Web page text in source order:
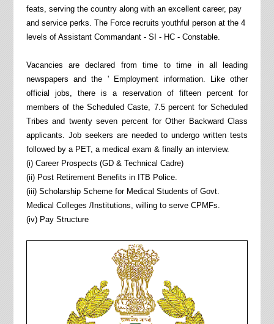
feats, serving the country along with an excellent career, pay
and service perks. The Force recruits youthful person at the 4
levels of Assistant Commandant - SI - HC - Constable.
Vacancies are declared from time to time in all leading
newspapers and the ' Employment information. Like other
official jobs, there is a reservation of fifteen percent for
members of the Scheduled Caste, 7.5 percent for Scheduled
Tribes and twenty seven percent for Other Backward Class
applicants. Job seekers are needed to undergo written tests
followed by a PET, a medical exam & finally an interview.
(i) Career Prospects (GD & Technical Cadre)
(ii) Post Retirement Benefits in ITB Police.
(iii) Scholarship Scheme for Medical Students of Govt.
Medical Colleges /Institutions, willing to serve CPMFs.
(iv) Pay Structure